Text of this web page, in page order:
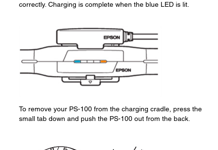
correctly. Charging is complete when the blue LED is lit.
To remove your PS-100 from the charging cradle, press the
small tab down and push the PS-100 out from the back.